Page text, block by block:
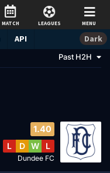
MATCH LEAGUES MENU
API Dark
Past H2H
1.40
L
D W L
Dundee FC